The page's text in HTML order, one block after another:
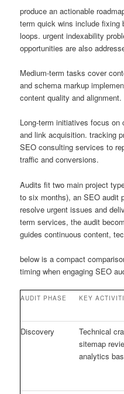
produce an actionable
term quick wins include fixing
loops. urgent indexability
opportunities are also
Medium-term tasks cover
and schema markup
content quality and alignment.
Long-term initiatives focus on
and link acquisition. tracking
SEO consulting services to
traffic and conversions.
Audits fit two main project
to six months), an SEO audit
resolve urgent issues and
term services, the audit
guides continuous content,
below is a compact
timing when engaging SEO
AUDIT PHASE KEY
Discovery
Technical
sitemap
analytics